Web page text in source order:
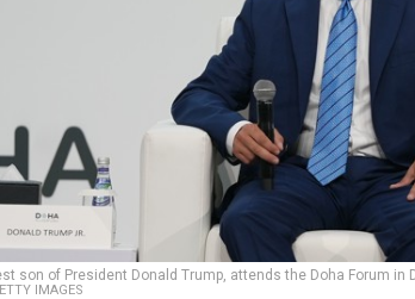
son of President Donald Trump, attends the Doha Forum in
IMAGES